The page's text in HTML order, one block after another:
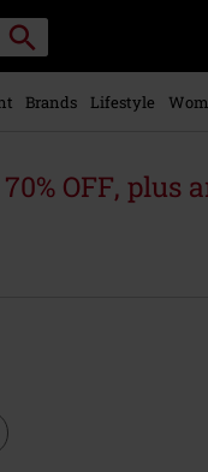
Search
Brands Lifestyle
OFF, plus